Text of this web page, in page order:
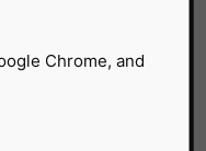
Chrome, and